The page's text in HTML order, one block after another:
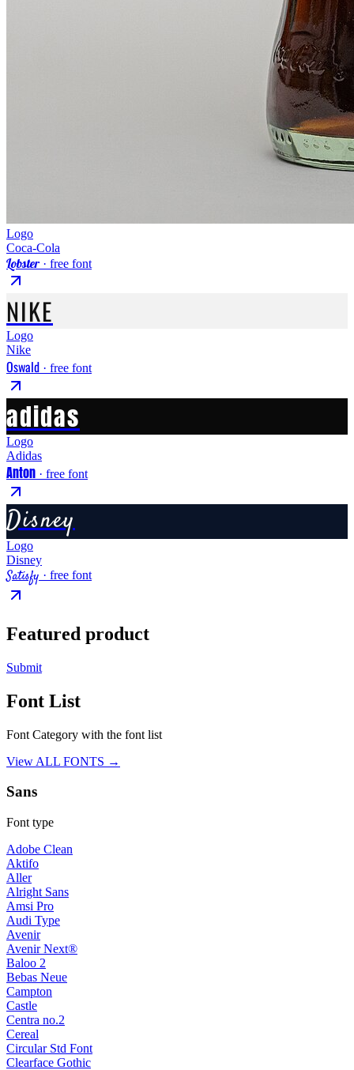
Logo
Coca-Cola
Lobster· free font
NIKE
Logo
Nike
Oswald · free font
adidas
Logo
Adidas
Anton · free font
Disney
Logo
Disney
Satisfy · free font
Featured product
Submit
Font List
Font Category with the font list
View ALL FONTS →
Sans
Font type
Adobe Clean
Aktifo
Aller
Alright Sans
Amsi Pro
Audi Type
Avenir
Avenir Next®
Baloo 2
Bebas Neue
Campton
Castle
Centra no.2
Cereal
Circular Std Font
Clearface Gothic